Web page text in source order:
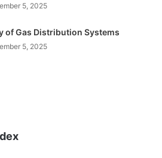
5, 2025
of Gas Distribution Systems
5, 2025